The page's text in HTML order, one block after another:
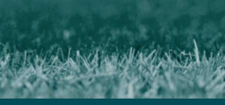
main
content